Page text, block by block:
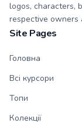
logos, characters,
respective owners
Site Pages
Головна
Всі курсори
Топи
Колекції